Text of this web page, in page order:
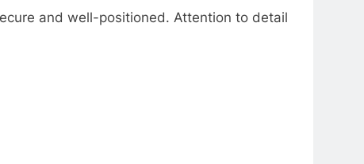
and well-positioned. Attention to detail